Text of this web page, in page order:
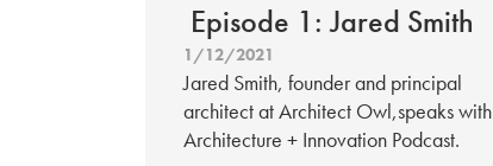
Episode 1: Jared Smith
1/12/2021
Jared Smith, founder and principal
architect at Architect Owl,speaks with
Architecture + Innovation Podcast.